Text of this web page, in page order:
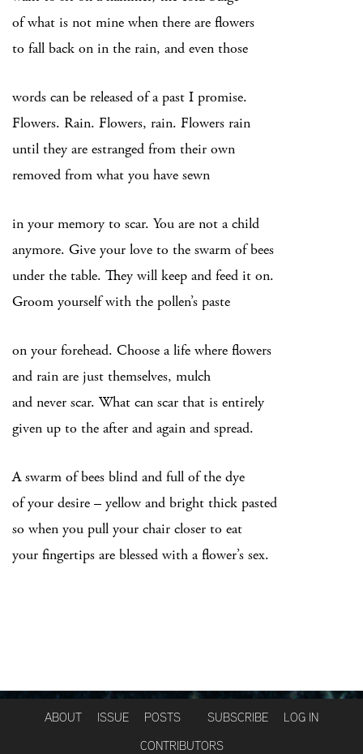
of what is not mine when there are flowers
to fall back on in the rain, and even those
words can be released of a past I promise.
Flowers. Rain. Flowers, rain. Flowers rain
until they are estranged from their own
removed from what you have sewn
in your memory to scar. You are not a child
anymore. Give your love to the swarm of bees
under the table. They will keep and feed it on.
Groom yourself with the pollen’s paste
on your forehead. Choose a life where flowers
and rain are just themselves, mulch
and never scar. What can scar that is entirely
given up to the after and again and spread.
A swarm of bees blind and full of the dye
of your desire – yellow and bright thick pasted
so when you pull your chair closer to eat
your fingertips are blessed with a flower’s sex.
ABOUT ISSUE POSTS SUBSCRIBE
LOG IN
CONTRIBUTORS